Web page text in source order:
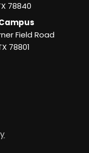
78840
Field Road
78801